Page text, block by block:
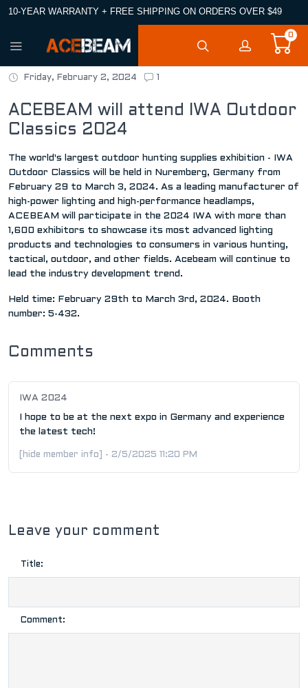
10-YEAR WARRANTY + FREE SHIPPING ON ORDERS OVER $49
0
Friday, February 2, 2024 1
ACEBEAM will attend IWA Outdoor
Classics 2024
The world's largest outdoor hunting supplies exhibition - IWA
Outdoor Classics will be held in Nuremberg, Germany from
February 29 to March 3, 2024. As a leading manufacturer of
high-power lighting and high-performance headlamps,
ACEBEAM will participate in the 2024 IWA with more than
1,600 exhibitors to showcase its most advanced lighting
products and technologies to consumers in various hunting,
tactical, outdoor, and other fields. Acebeam will continue to
lead the industry development trend.
Held time: February 29th to March 3rd, 2024. Booth
number: 5-432.
Comments
IWA 2024
I hope to be at the next expo in Germany and experience
the latest tech!
[hide member info] - 2/5/2025 11:20 PM
Leave your comment
Title:
Comment: